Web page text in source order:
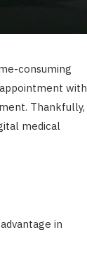
consuming
with
Thankfully,
medical
in